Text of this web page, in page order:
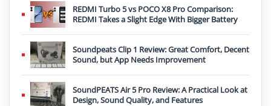
REDMI Turbo 5 vs POCO X8 Pro Comparison:
REDMI Takes a Slight Edge With Bigger Battery
Soundpeats Clip 1 Review: Great Comfort, Decent
Sound, but App Needs Improvement
SoundPEATS Air 5 Pro Review: A Practical Look at
Design, Sound Quality, and Features